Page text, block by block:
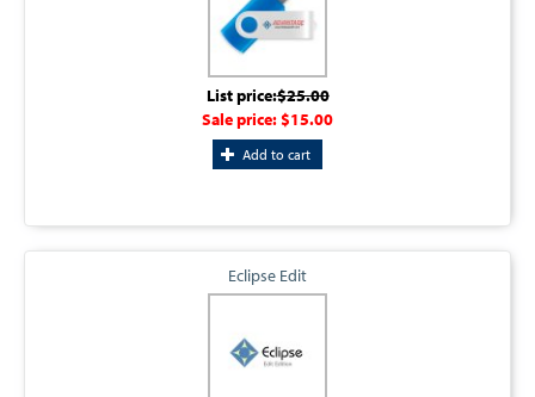
List price:$25.00
Sale price:$15.00
Add to cart
Eclipse Edit